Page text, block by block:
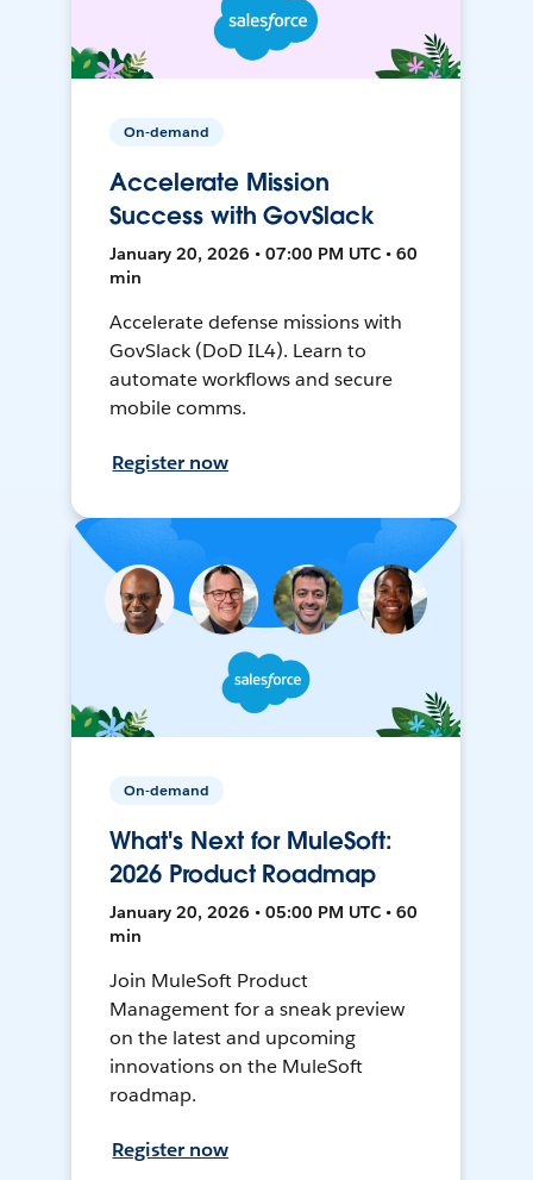
On-demand
Accelerate Mission
Success with GovSlack
January 20, 2026 • 07:00 PM UTC • 60
min
Accelerate defense missions with
GovSlack (DoD IL4). Learn to
automate workflows and secure
mobile comms.
Register now
On-demand
What's Next for MuleSoft:
2026 Product Roadmap
January 20, 2026 • 05:00 PM UTC • 60
min
Join MuleSoft Product
Management for a sneak preview
on the latest and upcoming
innovations on the MuleSoft
roadmap.
Register now